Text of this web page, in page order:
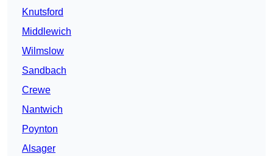
Knutsford
Middlewich
Wilmslow
Sandbach
Crewe
Nantwich
Poynton
Alsager